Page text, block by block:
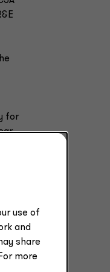
for
use of
and
share
more